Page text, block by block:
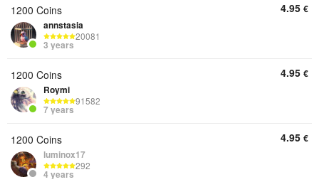
1200 Coins
annstasia
20081
3 years
4.95 €
1200 Coins
Roymi
91582
7 years
4.95 €
1200 Coins
luminox17
292
4 years
4.95 €